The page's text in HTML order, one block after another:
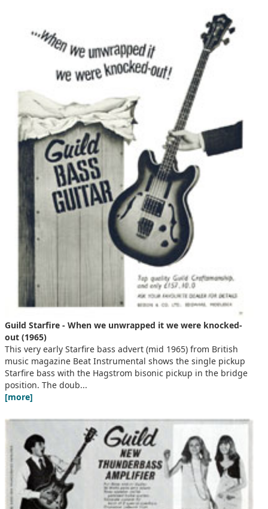
Guild Starfire - When we unwrapped it we were knocked-
out (1965)
This very early Starfire bass advert (mid 1965) from British
music magazine Beat Instrumental shows the single pickup
Starfire bass with the Hagstrom bisonic pickup in the bridge
position. The doub...
[more]